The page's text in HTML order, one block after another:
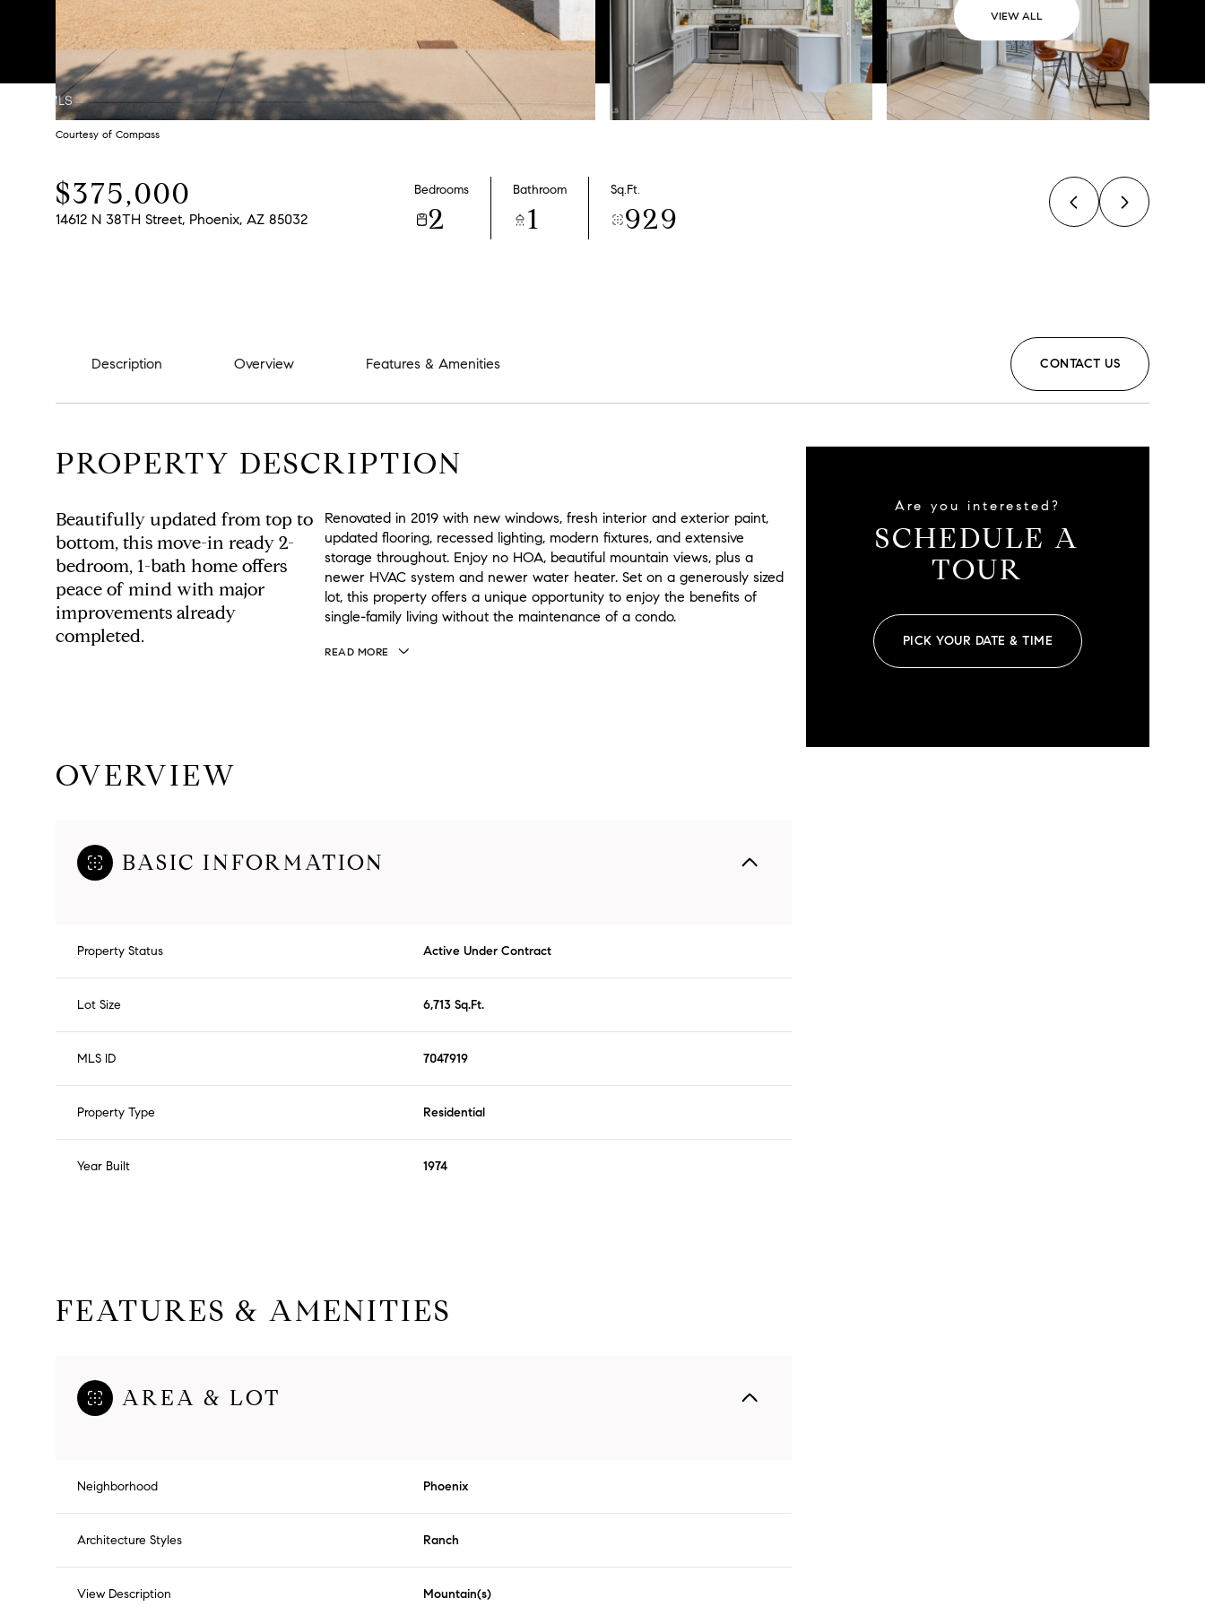
VIEW ALL
Courtesy of Compass
$375,000
14612 N 38TH Street, Phoenix, AZ 85032
Bedrooms
2
Bathroom
1
Sq.Ft.
929
Description Overview Features & Amenities CONTACT US
PROPERTY DESCRIPTION
Beautifully updated from top to
bottom, this move-in ready 2-
bedroom, 1-bath home offers
peace of mind with major
improvements already
completed.
Renovated in 2019 with new windows, fresh interior and exterior paint,
updated flooring, recessed lighting, modern fixtures, and extensive
storage throughout. Enjoy no HOA, beautiful mountain views, plus a
newer HVAC system and newer water heater. Set on a generously sized
lot, this property offers a unique opportunity to enjoy the benefits of
single-family living without the maintenance of a condo.
READ MORE
OVERVIEW
BASIC INFORMATION
Property Status Active Under Contract
Lot Size 6,713 Sq.Ft.
MLS ID 7047919
Property Type Residential
Year Built 1974
FEATURES & AMENITIES
AREA & LOT
Neighborhood Phoenix
Architecture Styles Ranch
View Description Mountain(s)
Are you interested?
SCHEDULE A
TOUR
PICK YOUR DATE & TIME
Saturday Sunday
09
Monday Tuesday
11
Wednesday Thursday